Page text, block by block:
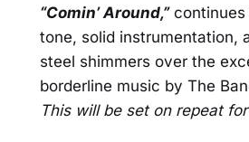
“Comin’ Around,”continues
tone, solid instrumentation,
steel shimmers over the
borderline music by The
This will be set on repeat